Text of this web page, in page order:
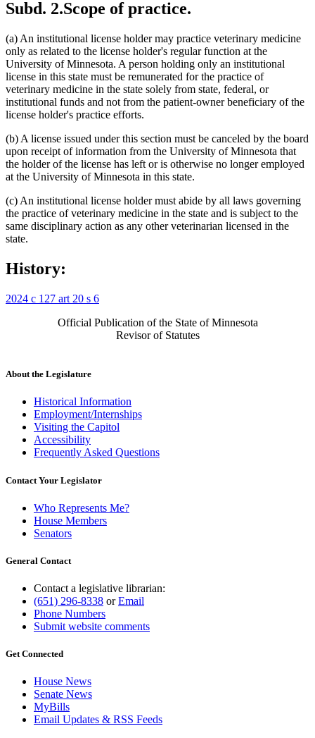
Subd. 2.Scope of practice.
(a) An institutional license holder may practice veterinary medicine
only as related to the license holder's regular function at the
University of Minnesota. A person holding only an institutional
license in this state must be remunerated for the practice of
veterinary medicine in the state solely from state, federal, or
institutional funds and not from the patient-owner beneficiary of the
license holder's practice efforts.
(b) A license issued under this section must be canceled by the board
upon receipt of information from the University of Minnesota that
the holder of the license has left or is otherwise no longer employed
at the University of Minnesota in this state.
(c) An institutional license holder must abide by all laws governing
the practice of veterinary medicine in the state and is subject to the
same disciplinary action as any other veterinarian licensed in the
state.
History:
2024 c 127 art 20 s 6
Official Publication of the State of Minnesota
Revisor of Statutes
About the Legislature
Historical Information
Employment/Internships
Visiting the Capitol
Accessibility
Frequently Asked Questions
Contact Your Legislator
Who Represents Me?
House Members
Senators
General Contact
Contact a legislative librarian:
(651) 296-8338 orEmail
Phone Numbers
Submit website comments
Get Connected
House News
Senate News
MyBills
Email Updates & RSS Feeds